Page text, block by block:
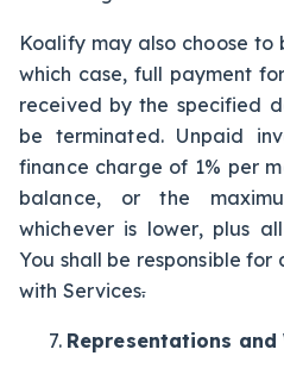
Koalify may also choose to
which case, full payment
received by the specified
be terminated. Unpaid
finance charge of 1% per
balance, or the
whichever is lower, plus
You shall be responsible
with Services.
Representations and